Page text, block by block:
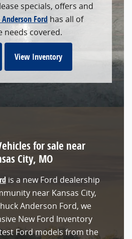
specials, offers and
Anderson Ford has all of
covered.
View Inventory
for sale near
City, MO
is a new Ford dealership
near Kansas City,
Anderson Ford, we
New Ford Inventory
Ford models from the